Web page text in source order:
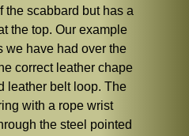
the scabbard but has a
the top. Our example
we have had over the
correct leather chape
leather belt loop. The
with a rope wrist
the steel pointed